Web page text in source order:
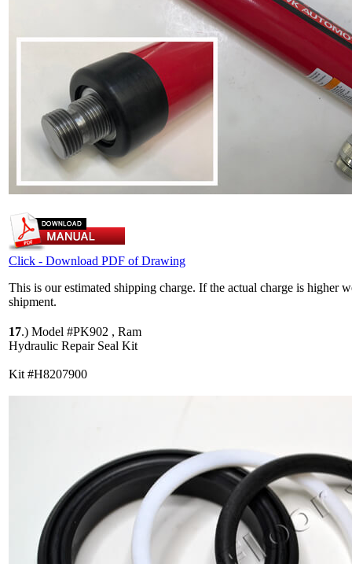
Click - Download PDF of Drawing
This is our estimated shipping charge. If the actual charge is higher
shipment.
17.) Model #PK902 , Ram
Hydraulic Repair Seal Kit
Kit #H8207900